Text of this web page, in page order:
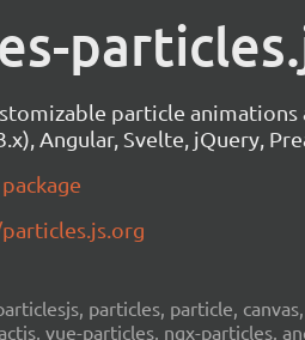
particle
Angular, Svelte, jQuery,
particles, particle,
vue-particles, ngx-particles,